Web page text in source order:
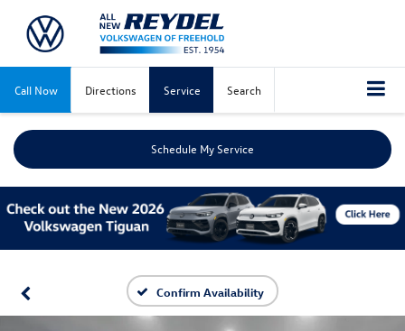
Call Now Directions Service Search
Schedule My Service
Confirm Availability